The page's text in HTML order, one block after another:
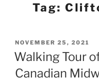
Tag:
POSTED
ON
NOVEMBER 25, 2021
Walking Tour
Canadian